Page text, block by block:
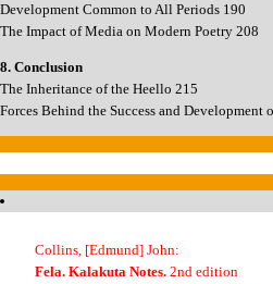
Development Common to All Periods 190
The Impact of Media on Modern Poetry 208
8. Conclusion
The Inheritance of the Heello 215
Forces Behind the Success and Development
Collins, [Edmund] John:
Fela. Kalakuta Notes. 2nd edition